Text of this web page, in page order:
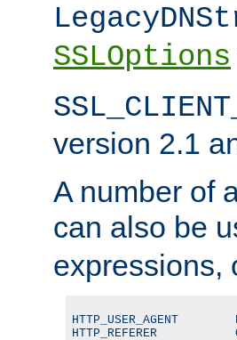
SSLOptions
version 2.1
A number of
can also be
expressions,
HTTP_USER_AGENT
HTTP_REFERER